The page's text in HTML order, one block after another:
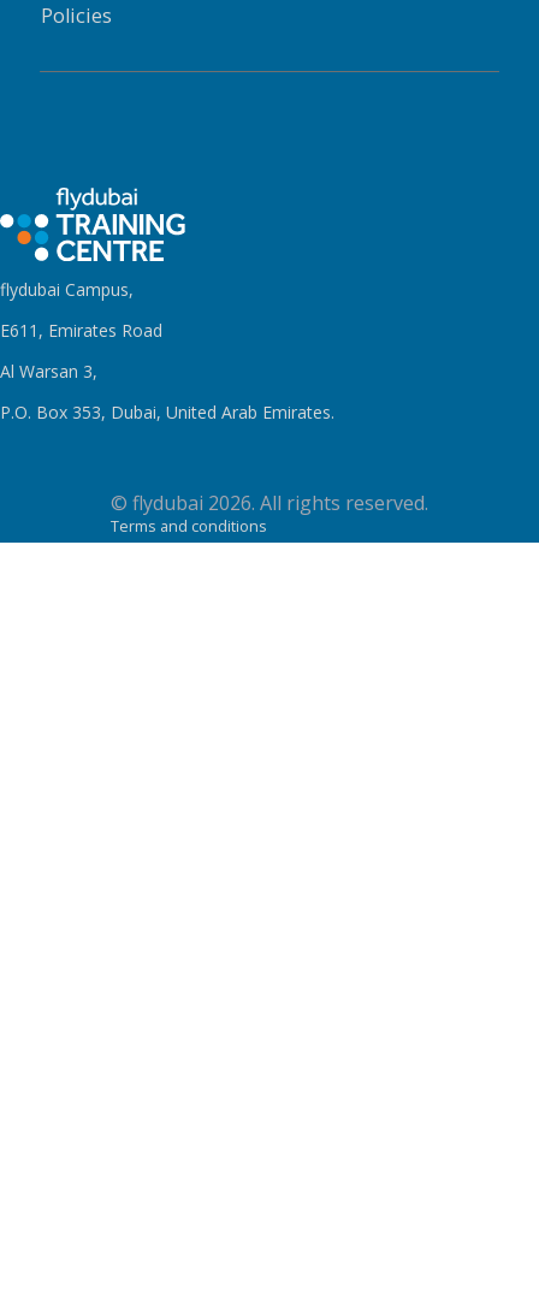
Policies
flydubai Campus,
E611, Emirates Road
Al Warsan 3,
P.O. Box 353, Dubai, United Arab Emirates.
© flydubai 2026. All rights reserved.
Terms and conditions